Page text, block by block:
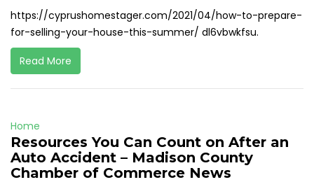
https://cyprushomestager.com/2021/04/how-to-prepare-
for-selling-your-house-this-summer/ dl6vbwkfsu.
Read More
Home
Resources You Can Count on After an
Auto Accident – Madison County
Chamber of Commerce News